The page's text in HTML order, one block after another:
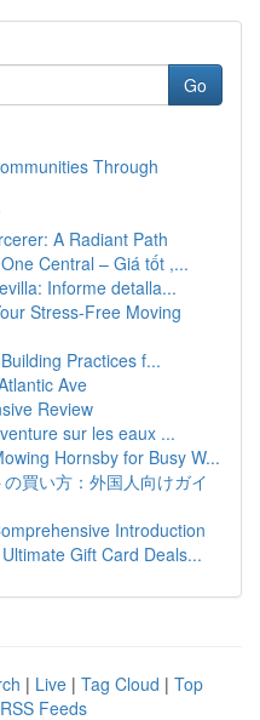
Go
Through
A Radiant Path
Central – Giá tốt ,...
Informe detalla...
Stress-Free Moving
Practices f...
Ave
Review
sur les eaux ...
Hornsby for Busy W...
買い方：外国人向けガイ
Introduction
Gift Card Deals...
| Live | Tag Cloud | Top
Feeds